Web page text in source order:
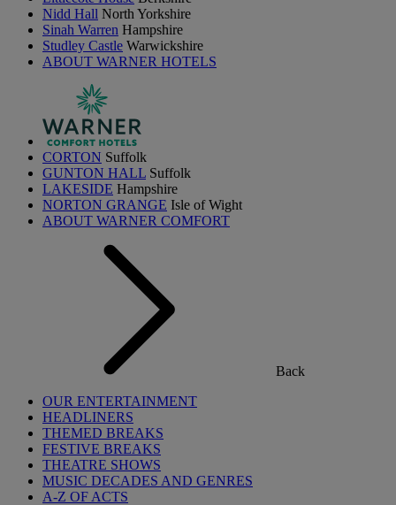
Nidd Hall North Yorkshire
Sinah Warren Hampshire
Studley Castle Warwickshire
ABOUT WARNER HOTELS
CORTON Suffolk
GUNTON HALL Suffolk
LAKESIDE Hampshire
NORTON GRANGE Isle of Wight
ABOUT WARNER COMFORT
Back
OUR ENTERTAINMENT
HEADLINERS
THEMED BREAKS
FESTIVE BREAKS
THEATRE SHOWS
MUSIC DECADES AND GENRES
A-Z OF ACTS